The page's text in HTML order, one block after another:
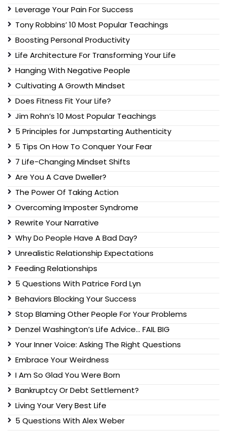
Leverage Your Pain For Success
Tony Robbins’ 10 Most Popular Teachings
Boosting Personal Productivity
Life Architecture For Transforming Your Life
Hanging With Negative People
Cultivating A Growth Mindset
Does Fitness Fit Your Life?
Jim Rohn’s 10 Most Popular Teachings
5 Principles for Jumpstarting Authenticity
5 Tips On How To Conquer Your Fear
7 Life-Changing Mindset Shifts
Are You A Cave Dweller?
The Power Of Taking Action
Overcoming Imposter Syndrome
Rewrite Your Narrative
Why Do People Have A Bad Day?
Unrealistic Relationship Expectations
Feeding Relationships
5 Questions With Patrice Ford Lyn
Behaviors Blocking Your Success
Stop Blaming Other People For Your Problems
Denzel Washington’s Life Advice… FAIL BIG
Your Inner Voice: Asking The Right Questions
Embrace Your Weirdness
I Am So Glad You Were Born
Bankruptcy Or Debt Settlement?
Living Your Very Best Life
5 Questions With Alex Weber